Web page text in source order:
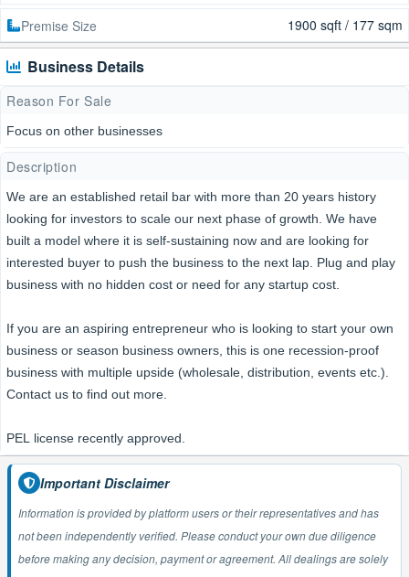
Premise Size 1900 sqft / 177 sqm
Business Details
Reason For Sale
Focus on other businesses
Description
We are an established retail bar with more than 20 years history
looking for investors to scale our next phase of growth. We have
built a model where it is self-sustaining now and are looking for
interested buyer to push the business to the next lap. Plug and play
business with no hidden cost or need for any startup cost.
If you are an aspiring entrepreneur who is looking to start your own
business or season business owners, this is one recession-proof
business with multiple upside (wholesale, distribution, events etc.).
Contact us to find out more.
PEL license recently approved.
Important Disclaimer
Information is provided by platform users or their representatives and has
not been independently verified. Please conduct your own due diligence
before making any decision, payment or agreement. All dealings are solely